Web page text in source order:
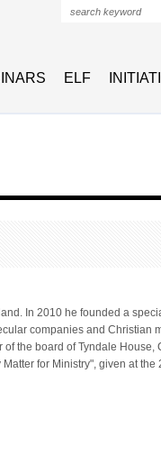
ELF
In 2010 he founded a
companies and Christian
the board of Tyndale
for Ministry", given at